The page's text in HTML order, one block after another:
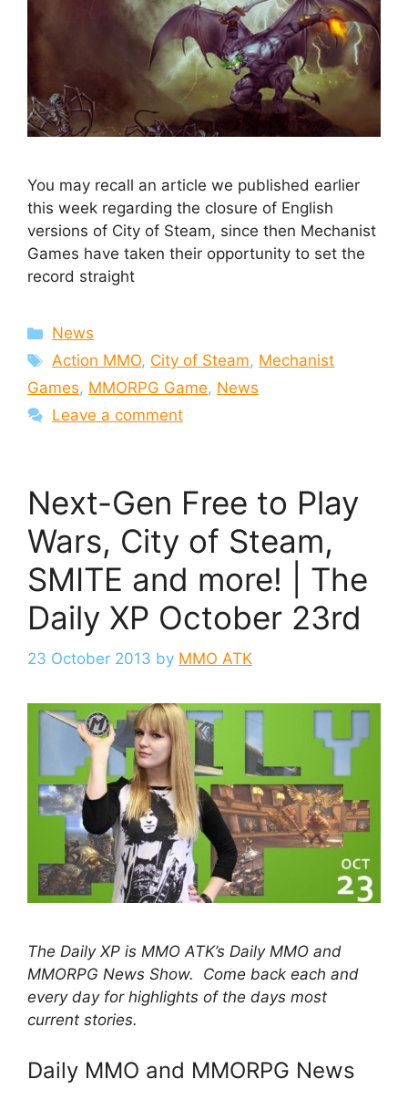
You may recall an article we published earlier
this week regarding the closure of English
versions of City of Steam, since then Mechanist
Games have taken their opportunity to set the
record straight
Categories
News
Tags
Action MMO, City of Steam, Mechanist
Games, MMORPG Game, News
Leave a comment
Next-Gen Free to Play
Wars, City of Steam,
SMITE and more! | The
Daily XP October 23rd
23 October 2013 by MMO ATK
The Daily XP is MMO ATK’s Daily MMO and
MMORPG News Show. Come back each and
every day for highlights of the days most
current stories.
Daily MMO and MMORPG News